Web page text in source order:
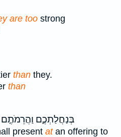
are too strong
than they.
than
בְּנַחֲלַתְכֶ֑ם וַהֲרֵמֹתֶ֤ם
present atan offering to